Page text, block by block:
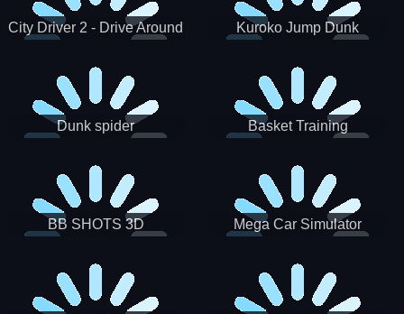
City Driver 2 - Drive Around
Kuroko Jump Dunk
Dunk spider Basket Training
BB SHOTS 3D Mega Car Simulator